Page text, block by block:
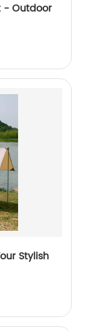
- Outdoor
Stylish